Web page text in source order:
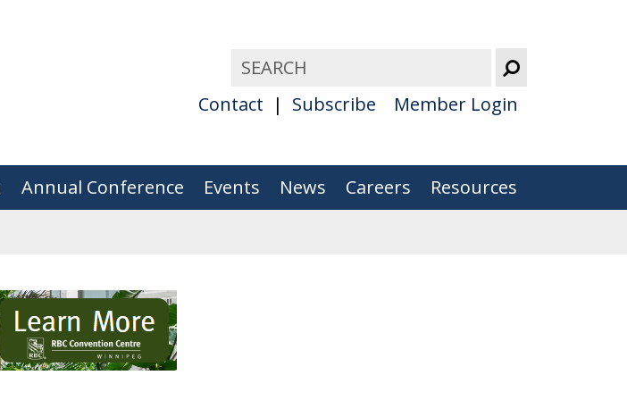
Contact Subscribe Member Login
Annual Conference Events News Careers
Resources